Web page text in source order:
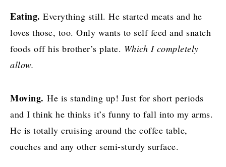
Eating. Everything still. He started meats and he
loves those, too. Only wants to self feed and snatch
foods off his brother’s plate. Which I completely
allow.
Moving. He is standing up! Just for short periods
and I think he thinks it’s funny to fall into my arms.
He is totally cruising around the coffee table,
couches and any other semi-sturdy surface.